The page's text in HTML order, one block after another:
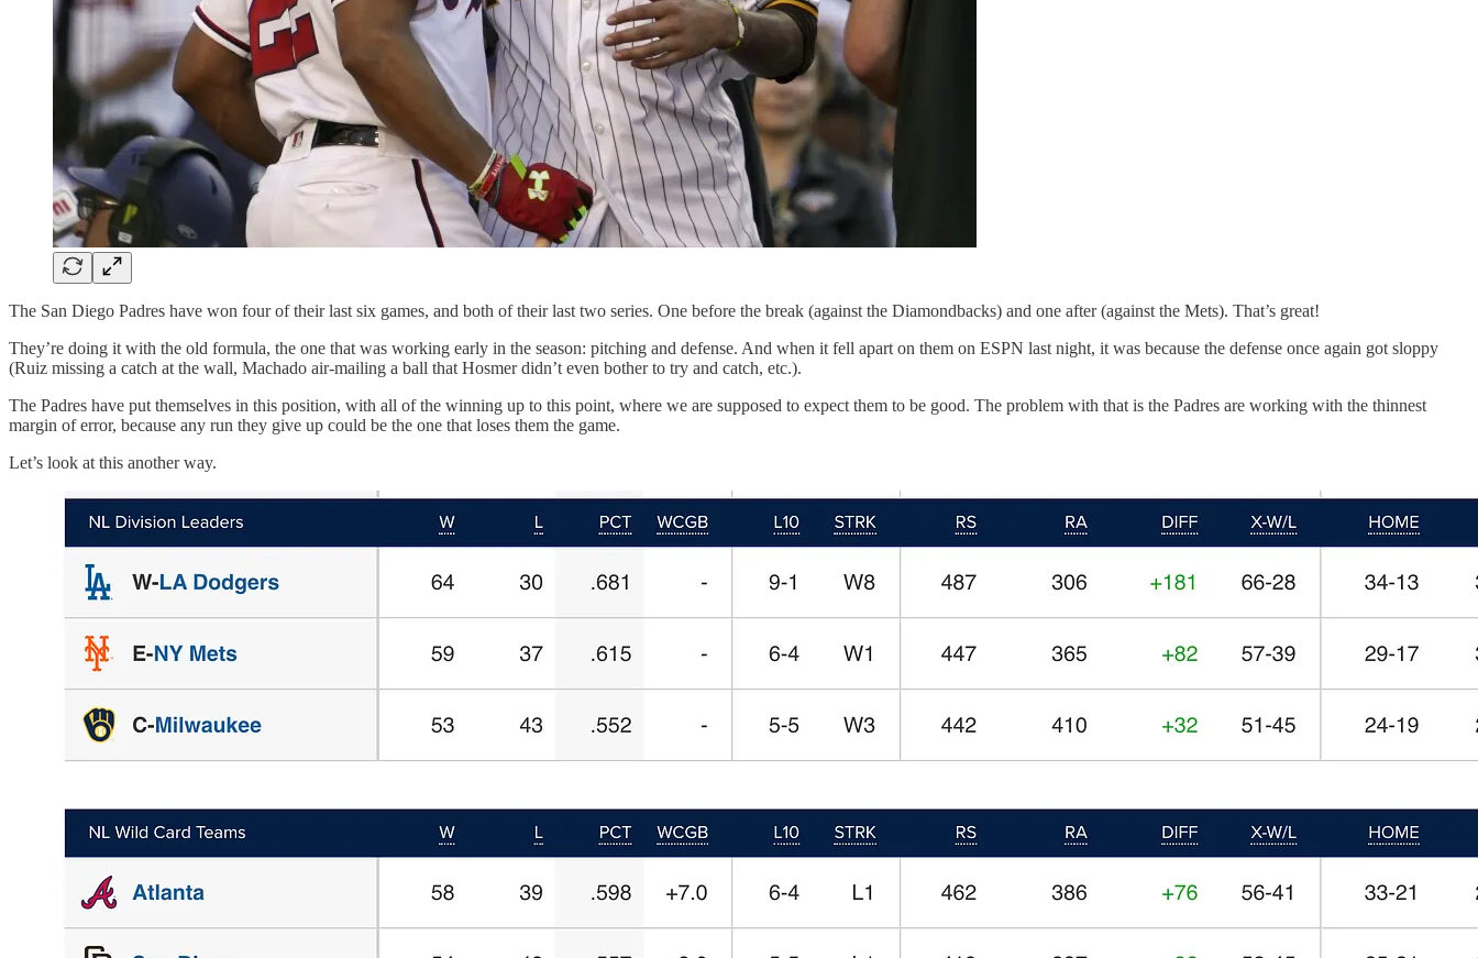
The San Diego Padres have won four of their last six games, and both of their last two series. One before the break (against the Diamondbacks) and one after (against the Mets). That’s great!
They’re doing it with the old formula, the one that was working early in the season: pitching and defense. And when it fell apart on them on ESPN last night, it was because the defense once again got sloppy
(Ruiz missing a catch at the wall, Machado air-mailing a ball that Hosmer didn’t even bother to try and catch, etc.).
The Padres have put themselves in this position, with all of the winning up to this point, where we are supposed to expect them to be good. The problem with that is the Padres are working with the thinnest
margin of error, because any run they give up could be the one that loses them the game.
Let’s look at this another way.